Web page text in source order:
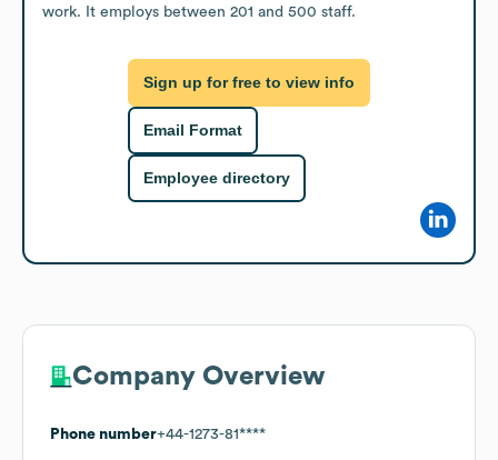
work. It employs between 201 and 500 staff.
Sign up for free to view info
Email Format
Employee directory
Company Overview
Phone number+44-1273-81****